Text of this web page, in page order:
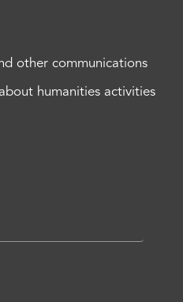
other communications
humanities activities